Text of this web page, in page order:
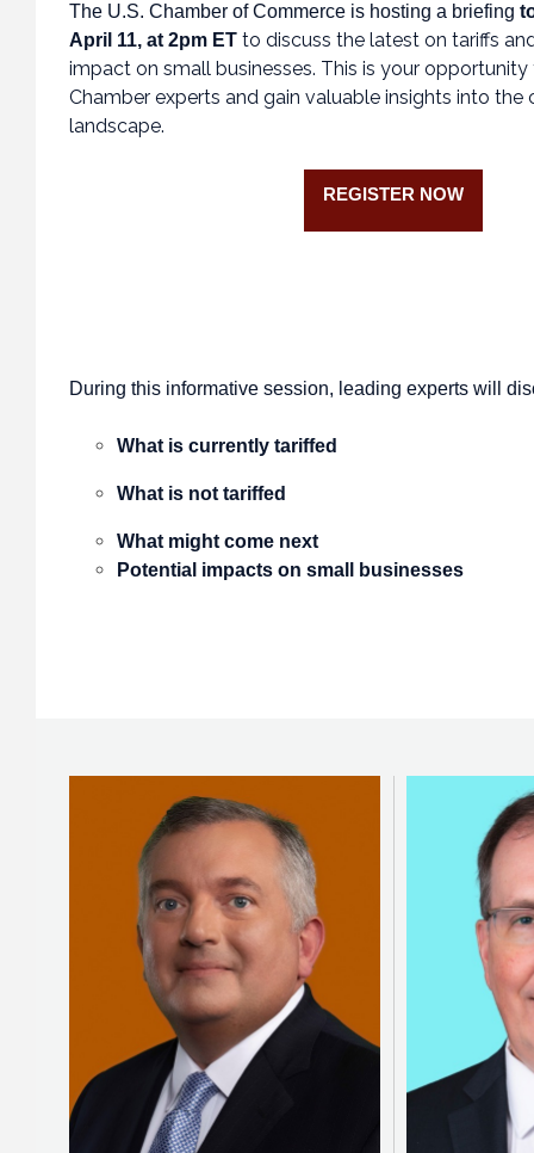
The U.S. Chamber of Commerce is hosting a briefing
April 11, at 2pm ET to discuss the latest on tariffs
impact on small businesses. This is your
Chamber experts and gain valuable insights into the
landscape.
REGISTER NOW
During this informative session, leading experts will
What is currently tariffed
What is not tariffed
What might come next
Potential impacts on small businesses